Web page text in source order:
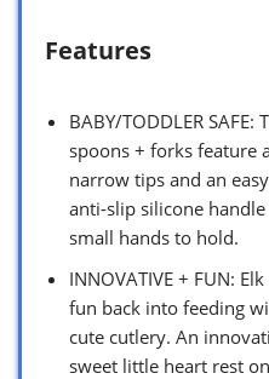
Features
BABY/TODDLER SAFE:
spoons + forks feature
narrow tips and an
anti-slip silicone
small hands to hold.
INNOVATIVE + FUN:
fun back into feeding
cute cutlery. An
sweet little heart rest